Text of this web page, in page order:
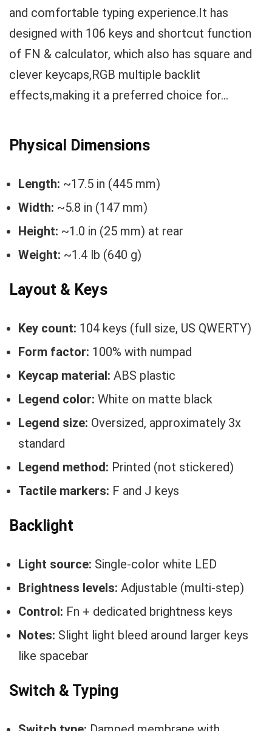
and comfortable typing experience.It has
designed with 106 keys and shortcut function
of FN & calculator, which also has square and
clever keycaps,RGB multiple backlit
effects,making it a preferred choice for...
Physical Dimensions
Length: ~17.5 in (445 mm)
Width: ~5.8 in (147 mm)
Height: ~1.0 in (25 mm) at rear
Weight: ~1.4 lb (640 g)
Layout & Keys
Key count: 104 keys (full size, US QWERTY)
Form factor: 100% with numpad
Keycap material: ABS plastic
Legend color: White on matte black
Legend size: Oversized, approximately 3x
standard
Legend method: Printed (not stickered)
Tactile markers: F and J keys
Backlight
Light source: Single-color white LED
Brightness levels: Adjustable (multi-step)
Control: Fn + dedicated brightness keys
Notes: Slight light bleed around larger keys
like spacebar
Switch & Typing